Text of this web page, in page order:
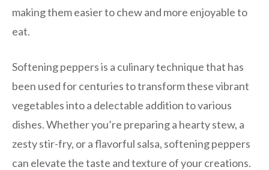
making them easier to chew and more enjoyable to
eat.
Softening peppers is a culinary technique that has
been used for centuries to transform these vibrant
vegetables into a delectable addition to various
dishes. Whether you’re preparing a hearty stew, a
zesty stir-fry, or a flavorful salsa, softening peppers
can elevate the taste and texture of your creations.